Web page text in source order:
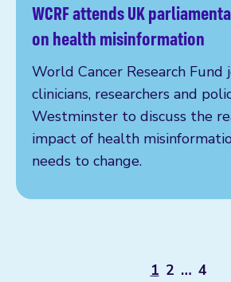
WCRF attends UK
on health misinformation
World Cancer Research Fund
clinicians, researchers and
Westminster to discuss the
impact of health
needs to change.
Read more
1 2 … 4